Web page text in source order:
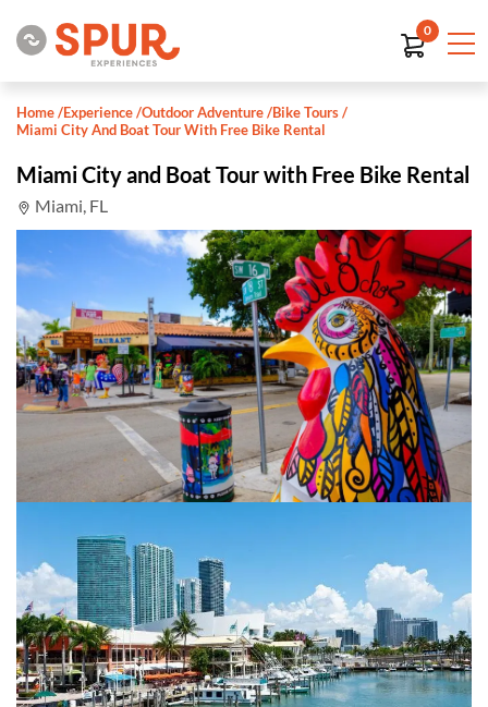
0
Home/Experience/Outdoor Adventure/Bike Tours/
Miami City And Boat Tour With Free Bike Rental
Miami City and Boat Tour with Free Bike Rental
Miami, FL